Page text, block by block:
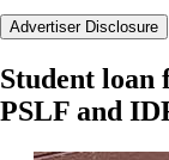
Mortgage rates
Balance transfer
Tools
Mortgage calculator
Loan calculator
Advertiser Disclosure
Student loan
PSLF and